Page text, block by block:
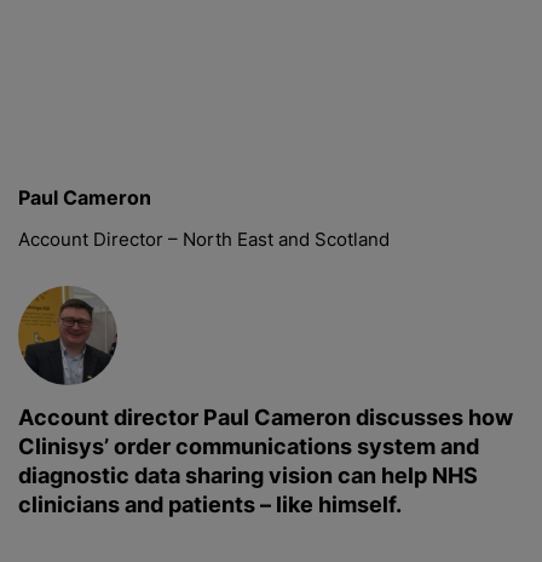
Paul Cameron
Account Director – North East and Scotland
Account director Paul Cameron discusses how
Clinisys’ order communications system and
diagnostic data sharing vision can help NHS
clinicians and patients – like himself.